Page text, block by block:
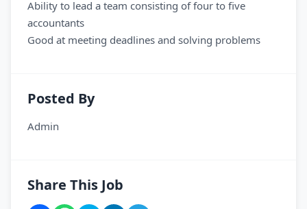
Ability to lead a team consisting of four to five
accountants
Good at meeting deadlines and solving problems
Posted By
Admin
Share This Job